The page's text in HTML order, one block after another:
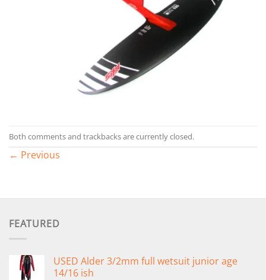
Both comments and trackbacks are currently closed.
← Previous
FEATURED
USED Alder 3/2mm full wetsuit junior age
14/16 ish